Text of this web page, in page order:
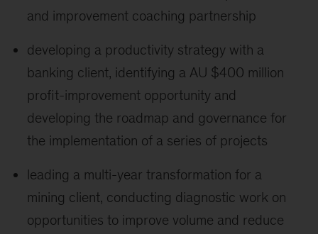
and improvement coaching partnership
developing a productivity strategy with a
banking client, identifying a AU $400 million
profit-improvement opportunity and
developing the roadmap and governance for
the implementation of a series of projects
leading a multi-year transformation for a
mining client, conducting diagnostic work on
opportunities to improve volume and reduce